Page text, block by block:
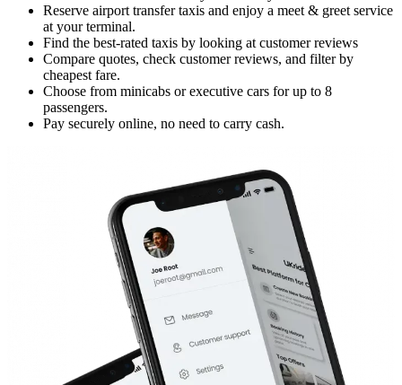
Reserve airport transfer taxis and enjoy a meet & greet service
at your terminal.
Find the best-rated taxis by looking at customer reviews
Compare quotes, check customer reviews, and filter by
cheapest fare.
Choose from minicabs or executive cars for up to 8
passengers.
Pay securely online, no need to carry cash.